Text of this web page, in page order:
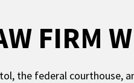
FIRM
the federal courthouse,